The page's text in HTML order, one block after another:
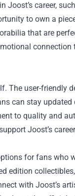
career,
to own a
that are
The user-friendly
can stay
to quality and
Joost’s
for fans who
edition
with Joost’s